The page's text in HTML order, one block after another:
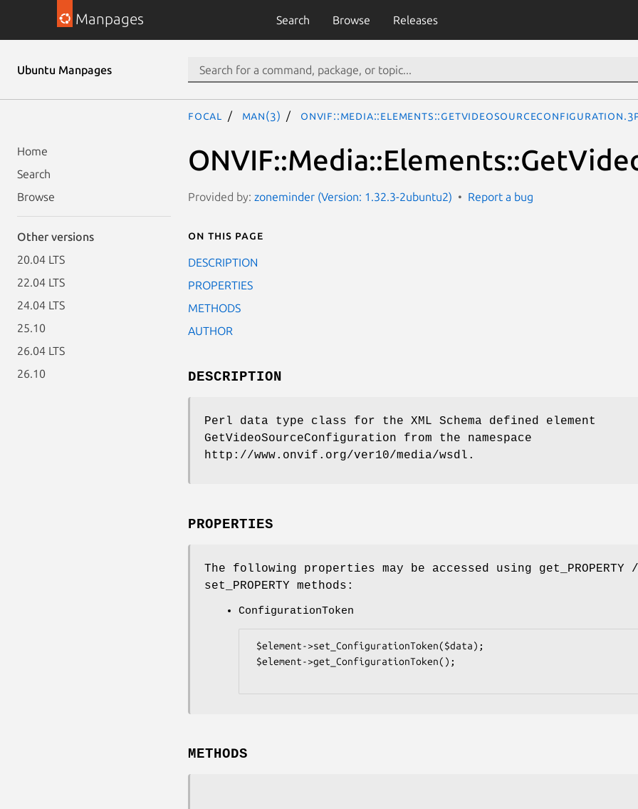
Manpages Search Browse Releases
Ubuntu Manpages
Home
Search
Browse
Other versions
20.04 LTS
22.04 LTS
24.04 LTS
25.10
26.04 LTS
26.10
focal man(3)
Provided by: zoneminder (Version: 1.32.3-2ubuntu2) Report a bug
On this page
DESCRIPTION
PROPERTIES
METHODS
AUTHOR
DESCRIPTION
Perl data type class for the XML Schema defined element
GetVideoSourceConfiguration from the namespace
http://www.onvif.org/ver10/media/wsdl.
PROPERTIES
The following properties may be accessed using get_PROPERTY /
set_PROPERTY methods:
ConfigurationToken
METHODS